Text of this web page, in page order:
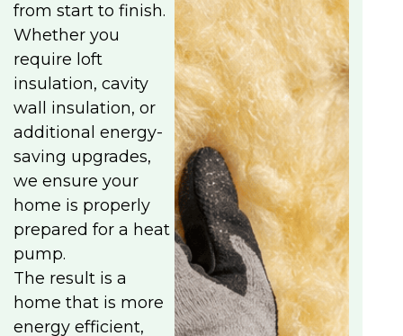
from start to finish.
Whether you
require loft
insulation, cavity
wall insulation, or
additional energy-
saving upgrades,
we ensure your
home is properly
prepared for a heat
pump.
The result is a
home that is more
energy efficient,